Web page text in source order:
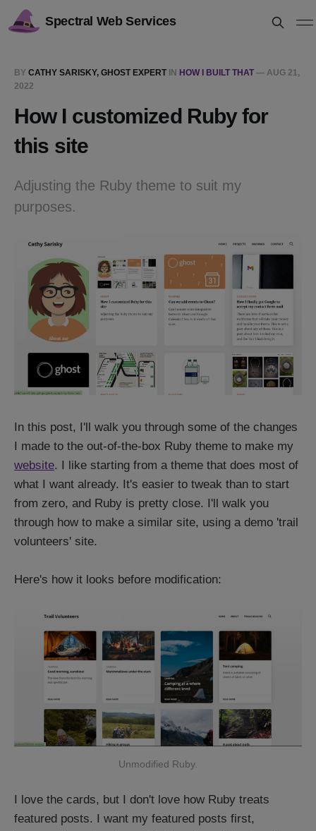
Spectral Web Services
BY CATHY SARISKY, GHOST EXPERTIN HOW I BUILT THAT — AUG 21,
2022
How I customized Ruby for
this site
Adjusting the Ruby theme to suit my
purposes.
In this post, I'll walk you through some of the changes
I made to the out-of-the-box Ruby theme to make my
website. I like starting from a theme that does most of
what I want already. It's easier to tweak than to start
from zero, and Ruby is pretty close. I'll walk you
through how to make a similar site, using a demo 'trail
volunteers' site.
Here's how it looks before modification:
Unmodified Ruby.
I love the cards, but I don't love how Ruby treats
featured posts. I want my featured posts first,